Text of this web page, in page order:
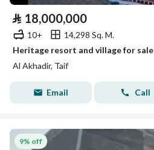
⃁ 18,000,000
10+
14,298 Sq. M.
Heritage resort and village for sale
Al Akhadir, Taif
Email Call
9% off